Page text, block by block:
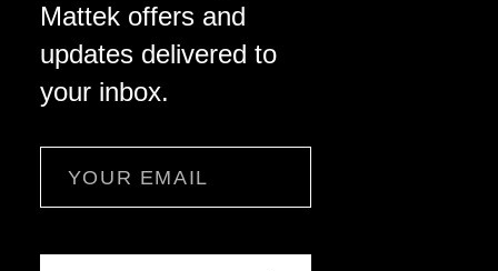
Mattek offers and
updates delivered to
your inbox.